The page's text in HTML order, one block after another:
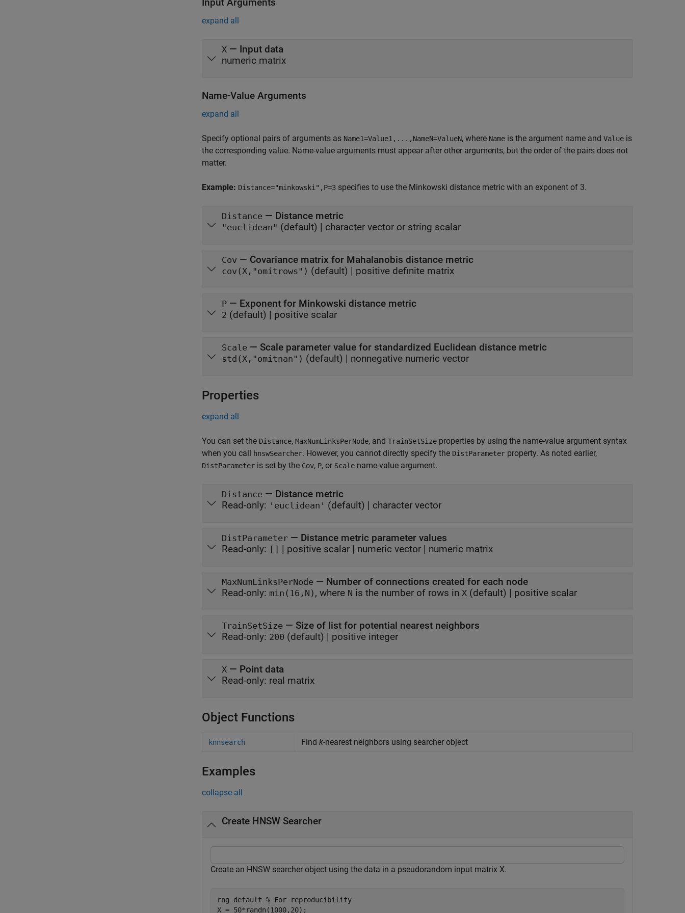
expand all
X — Input data
numeric matrix
Name-Value Arguments
expand all
Specify optional pairs of arguments as Name1=Value1,...,NameN=ValueN, where Name is the argument name and Value is
the corresponding value. Name-value arguments must appear after other arguments, but the order of the pairs does not
matter.
Example: Distance="minkowski",P=3 specifies to use the Minkowski distance metric with an exponent of 3.
Distance — Distance metric
"euclidean" (default) | character vector or string scalar
Cov — Covariance matrix for Mahalanobis distance metric
cov(X,"omitrows") (default) | positive definite matrix
P — Exponent for Minkowski distance metric
2 (default) | positive scalar
Scale — Scale parameter value for standardized Euclidean distance metric
std(X,"omitnan") (default) | nonnegative numeric vector
Properties
expand all
You can set the Distance, MaxNumLinksPerNode, and TrainSetSize properties by using the name-value argument syntax
when you call hnswSearcher. However, you cannot directly specify the DistParameter property. As noted earlier,
DistParameter is set by the Cov, P, or Scale name-value argument.
Distance — Distance metric
Read-only: 'euclidean' (default) | character vector
DistParameter — Distance metric parameter values
Read-only: [] | positive scalar | numeric vector | numeric matrix
MaxNumLinksPerNode — Number of connections created for each node
Read-only: min(16,N) , where N is the number of rows in X (default) | positive scalar
TrainSetSize — Size of list for potential nearest neighbors
Read-only: 200 (default) | positive integer
X — Point data
Read-only: real matrix
Object Functions
knnsearch Find k-nearest neighbors using searcher object
Examples
collapse all
Create HNSW Searcher
Create an HNSW searcher object using the data in a pseudorandom input matrix X.
rng default % For reproducibility
X = 50*randn(1000,20);